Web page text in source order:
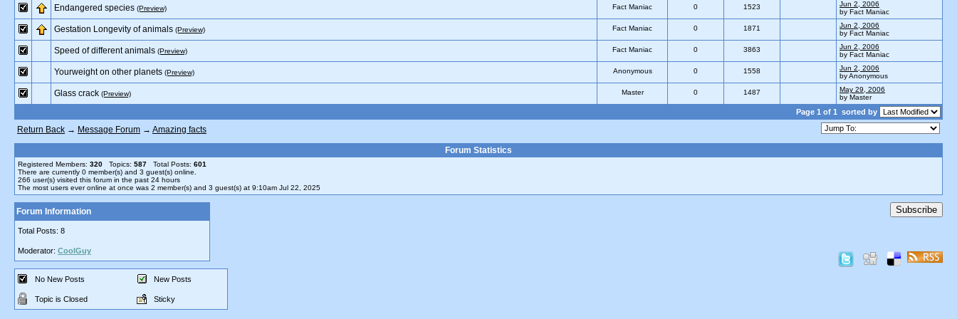
Endangered species (Preview) Fact Maniac 0 1523
Jun 2, 2006
by Fact Maniac
Gestation Longevity of animals (Preview) Fact Maniac 0 1871
Jun 2, 2006
by Fact Maniac
Speed of different animals (Preview) Fact Maniac 0 3863
Jun 2, 2006
by Fact Maniac
Yourweight on other planets (Preview) Anonymous 0 1558
Jun 2, 2006
by Anonymous
Glass crack (Preview) Master 0 1487
May 29, 2006
by Master
Page 1 of 1 sorted by
Return Back → Message Forum → Amazing facts
Forum Statistics
Registered Members: 320 Topics: 587 Total Posts: 601
There are currently 0 member(s) and 3 guest(s) online
266 user(s) visited this forum in the past 24 hours
The most users ever online at once was 2 member(s) and 3 guest(s) at 9:10am Jul 22, 2025
Forum Information
Total Posts: 8
Moderator: CoolGuy
No New Posts New Posts
Topic is Closed Sticky
Subscribe